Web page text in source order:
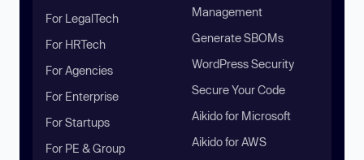
For LegalTech
For HRTech
For Agencies
For Enterprise
For Startups
For PE & Group
Management
Generate SBOMs
WordPress Security
Secure Your Code
Aikido for Microsoft
Aikido for AWS